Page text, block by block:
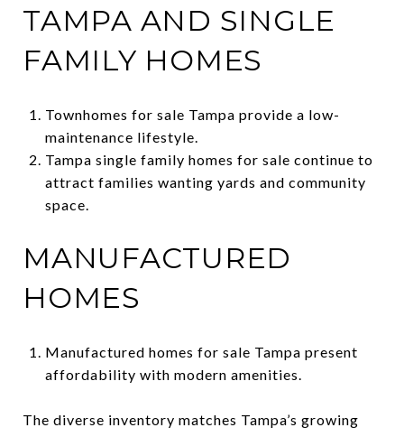
TAMPA AND SINGLE
FAMILY HOMES
Townhomes for sale Tampa provide a low-
maintenance lifestyle.
Tampa single family homes for sale continue to
attract families wanting yards and community
space.
MANUFACTURED
HOMES
Manufactured homes for sale Tampa present
affordability with modern amenities.
The diverse inventory matches Tampa’s growing